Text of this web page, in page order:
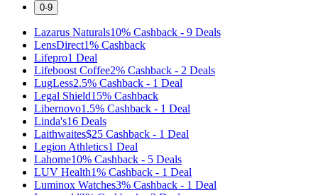
0-9
Lazarus Naturals10% Cashback - 9 Deals
LensDirect1% Cashback
Lifepro1 Deal
Lifeboost Coffee2% Cashback - 2 Deals
LugLess2.5% Cashback - 1 Deal
Legal Shield15% Cashback
Libernovo1.5% Cashback - 1 Deal
Linda's16 Deals
Laithwaites$25 Cashback - 1 Deal
Legion Athletics1 Deal
Lahome10% Cashback - 5 Deals
LUV Health1% Cashback - 1 Deal
Luminox Watches3% Cashback - 1 Deal